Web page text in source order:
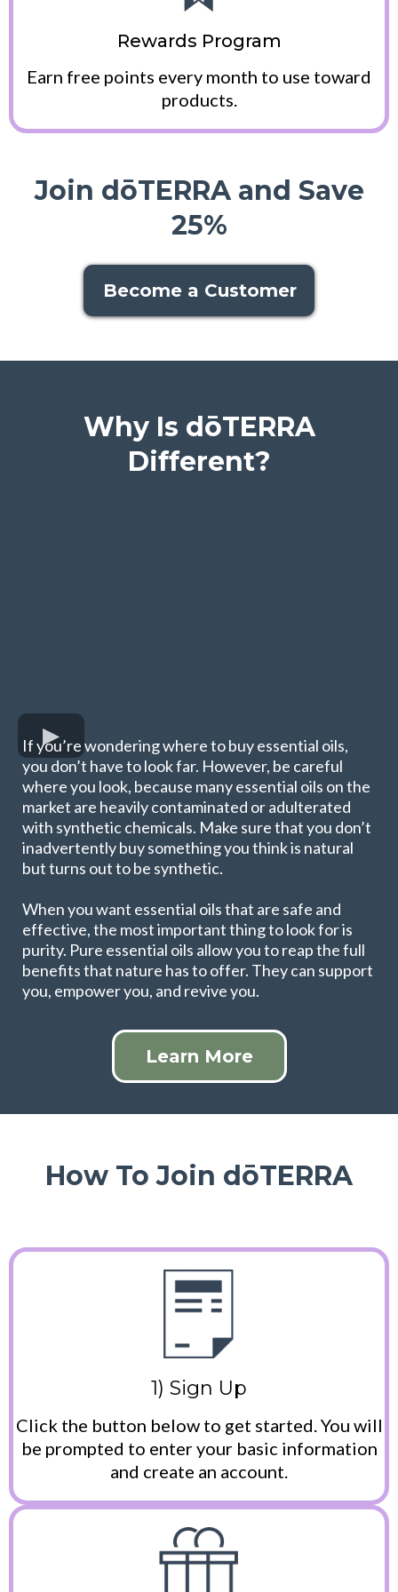
Rewards Program
Earn free points every month to use toward
products.
Join dōTERRA and Save
25%
Become a Customer
Why Is dōTERRA
Different?
If you’re wondering where to buy essential oils,
you don’t have to look far. However, be careful
where you look, because many essential oils on the
market are heavily contaminated or adulterated
with synthetic chemicals. Make sure that you don’t
inadvertently buy something you think is natural
but turns out to be synthetic.
When you want essential oils that are safe and
effective, the most important thing to look for is
purity. Pure essential oils allow you to reap the full
benefits that nature has to offer. They can support
you, empower you, and revive you.
Learn More
How To Join dōTERRA
1) Sign Up
Click the button below to get started. You will
be prompted to enter your basic information
and create an account.